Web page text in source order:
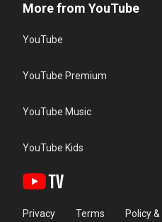
More from YouTube
YouTube
YouTube Premium
YouTube Music
YouTube Kids
Privacy Terms Policy